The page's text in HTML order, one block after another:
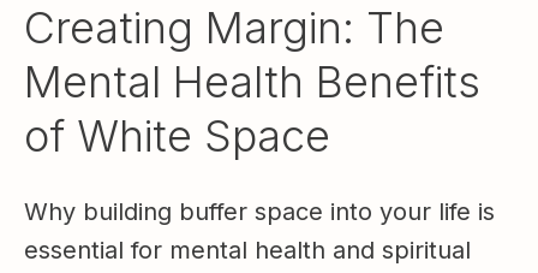
Creating Margin: The
Mental Health Benefits
of White Space
Why building buffer space into your life is
essential for mental health and spiritual